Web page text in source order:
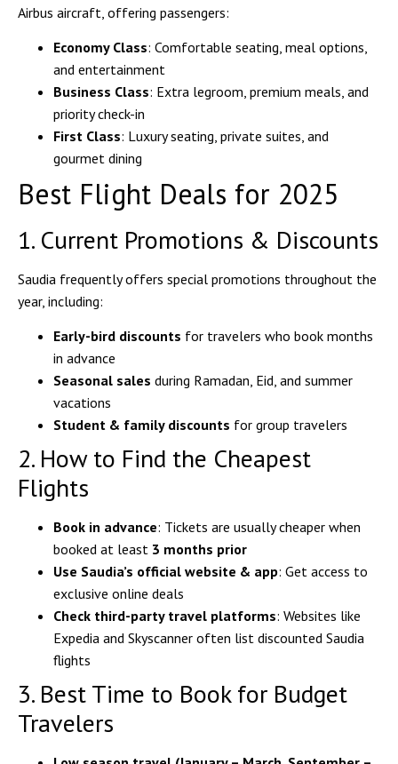
Airbus aircraft , offering passengers:
Economy Class: Comfortable seating, meal options,
and entertainment
Business Class: Extra legroom, premium meals, and
priority check-in
First Class: Luxury seating, private suites, and
gourmet dining
Best Flight Deals for 2025
1. Current Promotions & Discounts
Saudia frequently offers special promotions throughout the
year, including:
Early-bird discounts for travelers who book months
in advance
Seasonal sales during Ramadan, Eid, and summer
vacations
Student & family discounts for group travelers
2. How to Find the Cheapest
Flights
Book in advance: Tickets are usually cheaper when
booked at least 3 months prior
Use Saudia’s official website & app: Get access to
exclusive online deals
Check third-party travel platforms: Websites like
Expedia and Skyscanner often list discounted Saudia
flights
3. Best Time to Book for Budget
Travelers